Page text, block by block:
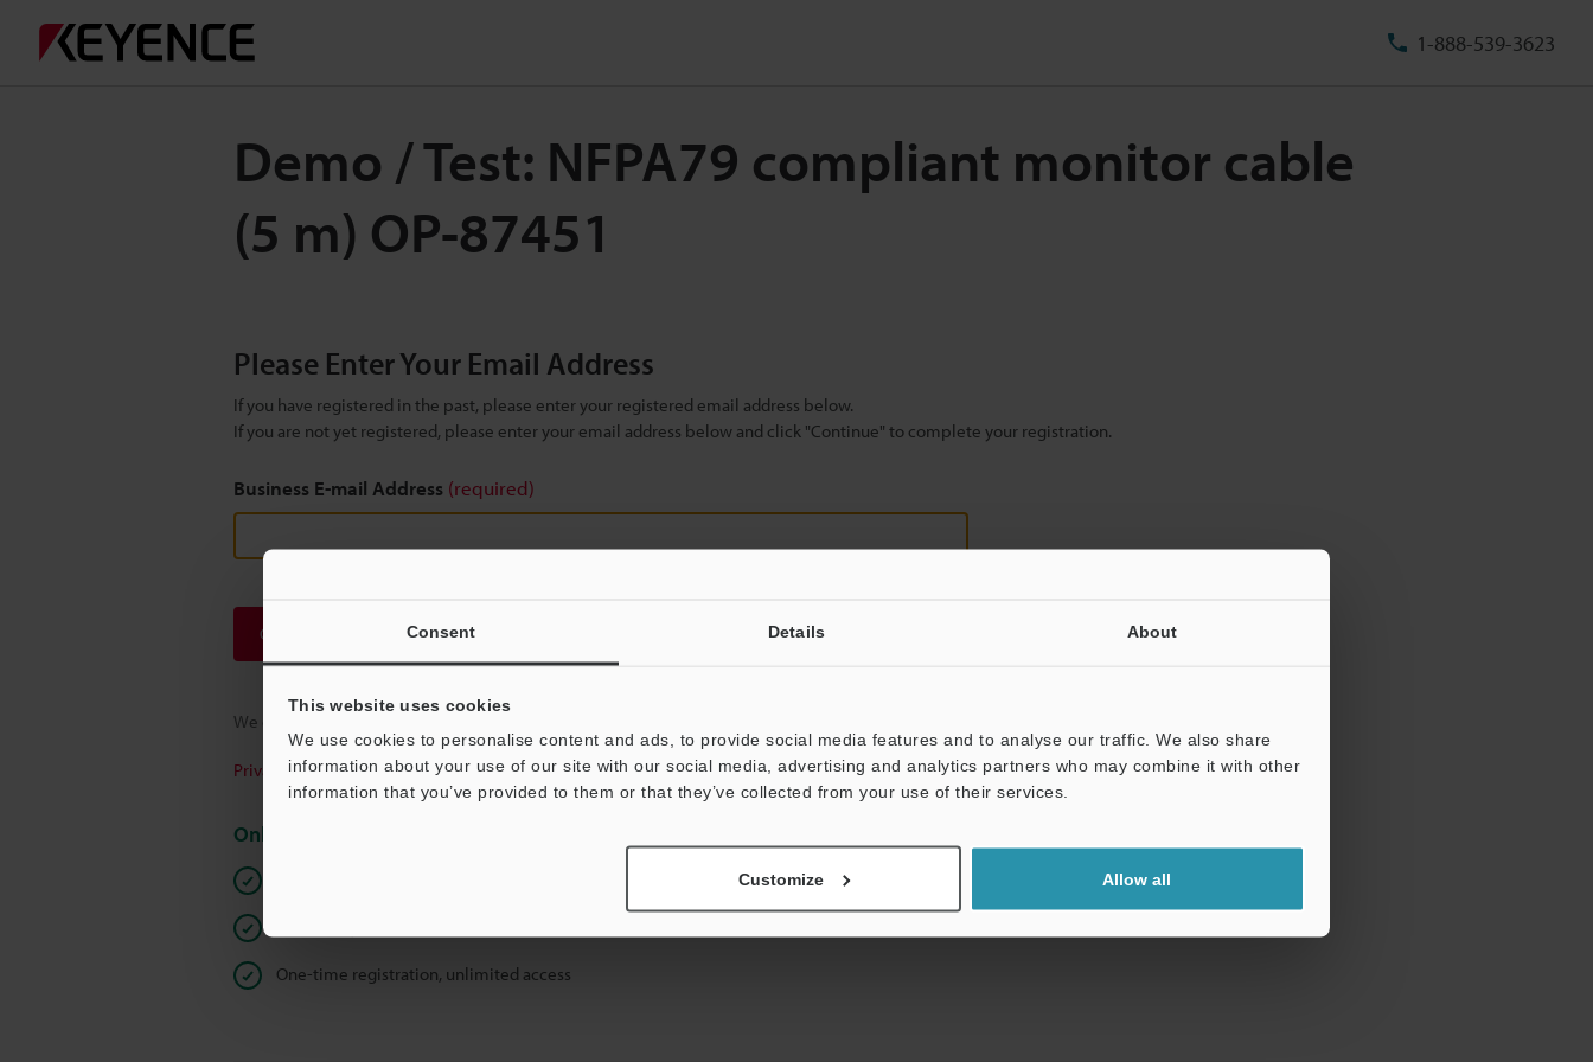
Consent Details About
This website uses cookies
We use cookies to personalise content and ads, to provide social media features and to analyse our traffic. We also share
information about your use of our site with our social media, advertising and analytics partners who may combine it with other
information that you’ve provided to them or that they’ve collected from your use of their services.
Customize Allow all
1-888-539-3623
Demo / Test: NFPA79 compliant monitor cable
(5 m) OP-87451
Please Enter Your Email Address
If you have registered in the past, please enter your registered email address below.
If you are not yet registered, please enter your email address below and click "Continue" to complete your registration.
Business E-mail Address (required)
Continue
We guarantee 100% privacy – your information will never be shared.
Privacy Statement
Online Member Benefits
One-time registration, unlimited access